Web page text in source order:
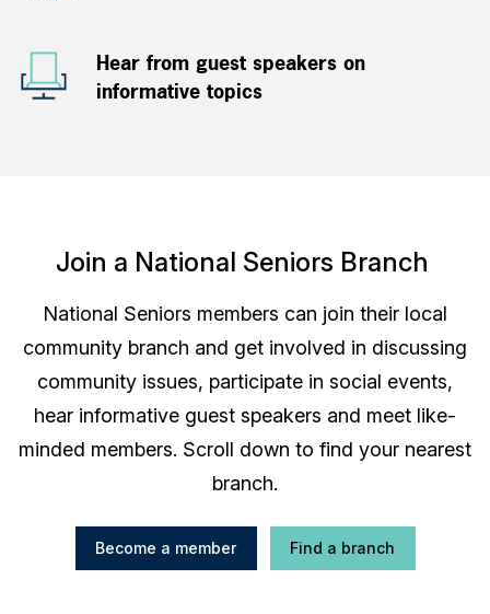
Hear from guest speakers on
informative topics
Join a National Seniors Branch
National Seniors members can join their local
community branch and get involved in discussing
community issues, participate in social events,
hear informative guest speakers and meet like-
minded members. Scroll down to find your nearest
branch.
Become a member Find a branch